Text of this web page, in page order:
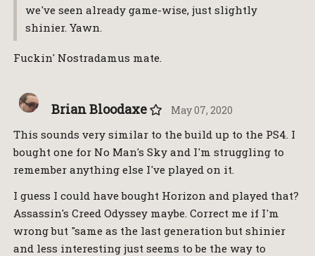
we've seen already game-wise, just slightly
shinier. Yawn.
Fuckin' Nostradamus mate.
Brian Bloodaxe May 07, 2020
This sounds very similar to the build up to the PS4. I
bought one for No Man's Sky and I'm struggling to
remember anything else I've played on it.
I guess I could have bought Horizon and played that?
Assassin's Creed Odyssey maybe. Correct me if I'm
wrong but "same as the last generation but shinier
and less interesting just seems to be the way to